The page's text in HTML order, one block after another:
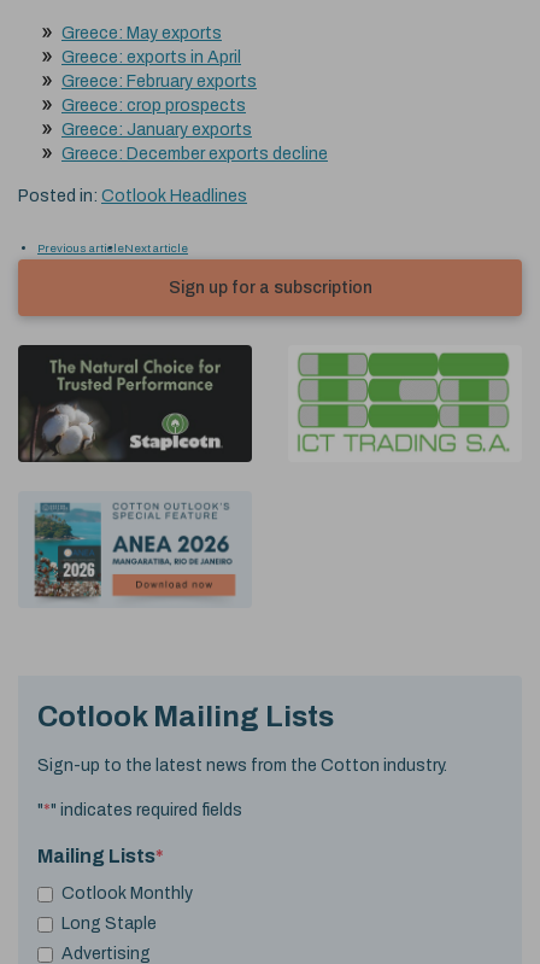
Greece: May exports
Greece: exports in April
Greece: February exports
Greece: crop prospects
Greece: January exports
Greece: December exports decline
Posted in: Cotlook Headlines
Previous articleNext article
Sign up for a subscription
Cotlook Mailing Lists
Sign-up to the latest news from the Cotton industry.
"*" indicates required fields
Mailing Lists*
Cotlook Monthly
Long Staple
Advertising